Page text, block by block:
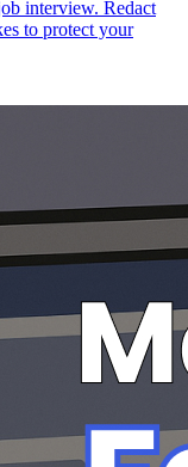
interview. Redact
to protect your